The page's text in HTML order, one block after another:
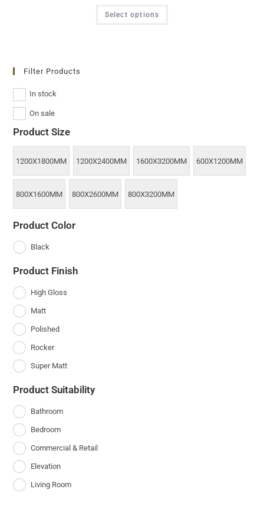
Select options
Filter Products
In stock
On sale
Product Size
1200X1800MM 1200X2400MM 1600X3200MM 600X1200MM
800X1600MM 800X2600MM 800X3200MM
Product Color
Black
Product Finish
High Gloss
Matt
Polished
Rocker
Super Matt
Product Suitability
Bathroom
Bedroom
Commercial & Retail
Elevation
Living Room